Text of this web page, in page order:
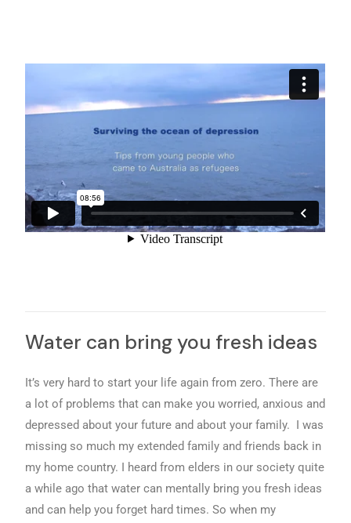
Water can bring you fresh ideas
It’s very hard to start your life again from zero. There are
a lot of problems that can make you worried, anxious and
depressed about your future and about your family. I was
missing so much my extended family and friends back in
my home country. I heard from elders in our society quite
a while ago that water can mentally bring you fresh ideas
and can help you forget hard times. So when my